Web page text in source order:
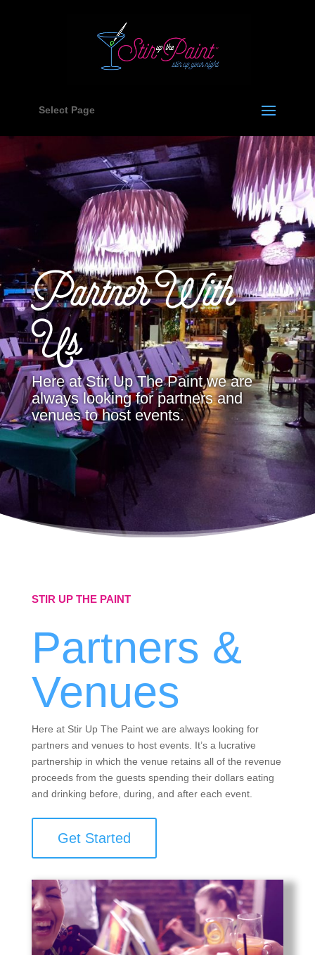
Select Page
Partner With
Us
Here at Stir Up The Paint we are
always looking for partners and
venues to host events.
STIR UP THE PAINT
Partners &
Venues
Here at Stir Up The Paint we are always looking for
partners and venues to host events. It’s a lucrative
partnership in which the venue retains all of the revenue
proceeds from the guests spending their dollars eating
and drinking before, during, and after each event.
Get Started